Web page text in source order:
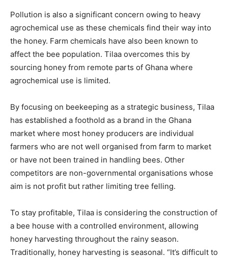
Pollution is also a significant concern owing to heavy
agrochemical use as these chemicals find their way into
the honey. Farm chemicals have also been known to
affect the bee population. Tilaa overcomes this by
sourcing honey from remote parts of Ghana where
agrochemical use is limited.
By focusing on beekeeping as a strategic business, Tilaa
has established a foothold as a brand in the Ghana
market where most honey producers are individual
farmers who are not well organised from farm to market
or have not been trained in handling bees. Other
competitors are non-governmental organisations whose
aim is not profit but rather limiting tree felling.
To stay profitable, Tilaa is considering the construction of
a bee house with a controlled environment, allowing
honey harvesting throughout the rainy season.
Traditionally, honey harvesting is seasonal. “It’s difficult to